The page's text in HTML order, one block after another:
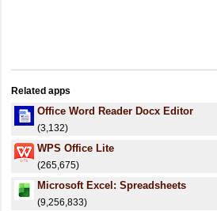
Related apps
Office Word Reader Docx Editor
(3,132)
WPS Office Lite
(265,675)
Microsoft Excel: Spreadsheets
(9,256,833)